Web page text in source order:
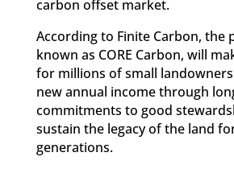
carbon offset market.
According to Finite Carbon, the
known as CORE Carbon, will
for millions of small
new annual income through
commitments to good
sustain the legacy of the land
generations.